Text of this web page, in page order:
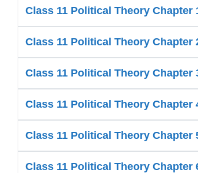
Class 11 Political Theory
Class 11 Political Theory Chapter
Class 11 Political Theory Chapter
Class 11 Political Theory Chapter
Class 11 Political Theory Chapter
Class 11 Political Theory Chapter